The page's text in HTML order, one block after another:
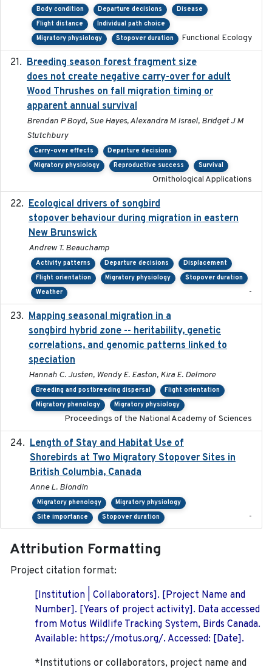
Body condition Departure decisions
Disease
Flight distance
Individual path choice
Migratory physiology
Stopover duration Functional Ecology
Breeding season forest fragment size
does not create negative carry-over for adult
Wood Thrushes on fall migration timing or
apparent annual survival
Brendan P Boyd, Sue Hayes, Alexandra M Israel, Bridget J M
Stutchbury
Carry-over effects
Departure decisions
Migratory physiology
Reproductive success Survival
Ornithological Applications
Ecological drivers of songbird
stopover behaviour during migration in eastern
New Brunswick
Andrew T. Beauchamp
Activity patterns Departure decisions
Displacement
Flight orientation
Migratory physiology
Stopover duration
Weather
-
Mapping seasonal migration in a
songbird hybrid zone -- heritability, genetic
correlations, and genomic patterns linked to
speciation
Hannah C. Justen, Wendy E. Easton, Kira E. Delmore
Breeding and postbreeding dispersal
Flight orientation
Migratory phenology
Migratory physiology
Proceedings of the National Academy of Sciences
Length of Stay and Habitat Use of
Shorebirds at Two Migratory Stopover Sites in
British Columbia, Canada
Anne L. Blondin
Migratory phenology
Migratory physiology
Site importance
Stopover duration -
Attribution Formatting
Project citation format:
[Institution | Collaborators]. [Project Name and
Number]. [Years of project activity]. Data accessed
from Motus Wildlife Tracking System, Birds Canada.
Available: https://motus.org/. Accessed: [Date].
*Institutions or collaborators, project name and